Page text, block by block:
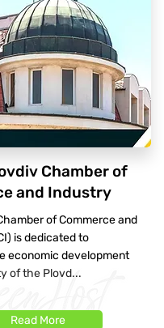
Chamber of
and Industry
of Commerce and
is dedicated to
economic development
of the Plovd...
Read More